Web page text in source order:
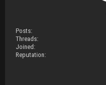
Posts:
Threads:
Joined:
Reputation: